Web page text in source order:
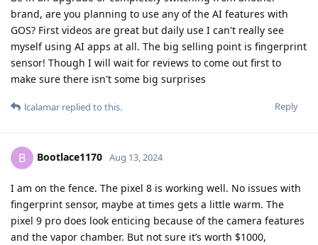
brand, are you planning to use any of the AI features with
GOS? First videos are great but daily use I can't really see
myself using AI apps at all. The big selling point is fingerprint
sensor! Though I will wait for reviews to come out first to
make sure there isn't some big surprises
Reply
lcalamar replied to this.
B Bootlace1170 Aug 13, 2024
I am on the fence. The pixel 8 is working well. No issues with
fingerprint sensor, maybe at times gets a little warm. The
pixel 9 pro does look enticing because of the camera features
and the vapor chamber. But not sure it’s worth $1000,